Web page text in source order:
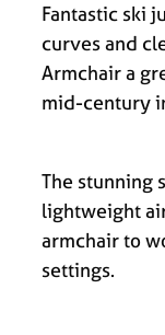
Fantastic ski
curves and
Armchair a
mid-century
The stunning
lightweight
armchair to
settings.